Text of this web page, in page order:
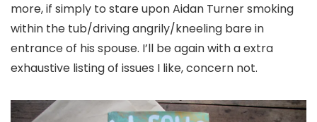
more, if simply to stare upon Aidan Turner smoking
within the tub/driving angrily/kneeling bare in
entrance of his spouse. I’ll be again with a extra
exhaustive listing of issues I like, concern not.